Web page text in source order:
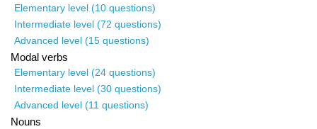
Elementary level (10 questions)
Intermediate level (72 questions)
Advanced level (15 questions)
Modal verbs
Elementary level (24 questions)
Intermediate level (30 questions)
Advanced level (11 questions)
Nouns